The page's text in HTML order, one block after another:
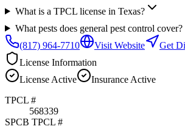
What is a TPCL license in Texas?
What pests does general pest control cover?
(817) 964-7710
Visit Website
Get
License Information
License Active Insurance Active
TPCL #
568339
SPCB TPCL #